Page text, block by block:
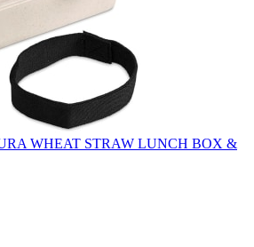
WHEAT STRAW LUNCH BOX &